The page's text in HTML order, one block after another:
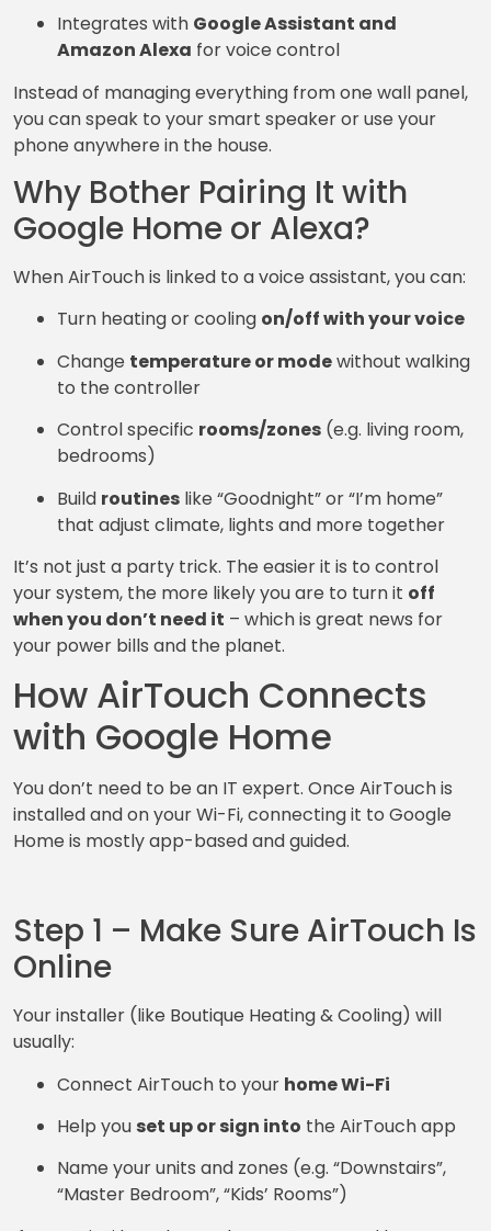
Integrates with Google Assistant and
Amazon Alexa for voice control
Instead of managing everything from one wall panel,
you can speak to your smart speaker or use your
phone anywhere in the house.
Why Bother Pairing It with
Google Home or Alexa?
When AirTouch is linked to a voice assistant, you can:
Turn heating or cooling on/off with your voice
Change temperature or modewithout walking
to the controller
Control specific rooms/zones (e.g. living room,
bedrooms)
Build routines like “Goodnight” or “I’m home”
that adjust climate, lights and more together
It’s not just a party trick. The easier it is to control
your system, the more likely you are to turn it off
when you don’t need it – which is great news for
your power bills and the planet.
How AirTouch Connects
with Google Home
You don’t need to be an IT expert. Once AirTouch is
installed and on your Wi-Fi, connecting it to Google
Home is mostly app-based and guided.
Step 1 – Make Sure AirTouch Is
Online
Your installer (like Boutique Heating & Cooling) will
usually:
Connect AirTouch to your home Wi-Fi
Help you set up or sign into the AirTouch app
Name your units and zones (e.g. “Downstairs”,
“Master Bedroom”, “Kids’ Rooms”)